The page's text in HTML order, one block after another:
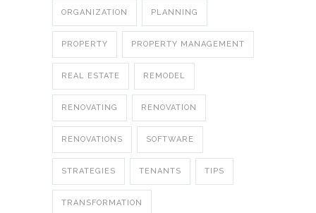
ORGANIZATION PLANNING
PROPERTY PROPERTY MANAGEMENT
REAL ESTATE REMODEL
RENOVATING RENOVATION
RENOVATIONS SOFTWARE
STRATEGIES TENANTS TIPS
TRANSFORMATION